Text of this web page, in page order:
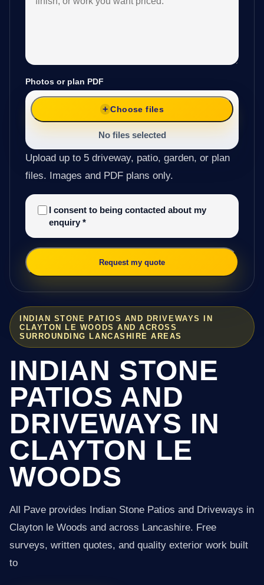
INDIAN STONE PATIOS AND DRIVEWAYS IN
CLAYTON LE WOODS AND ACROSS
SURROUNDING LANCASHIRE AREAS
INDIAN STONE
PATIOS AND
DRIVEWAYS IN
CLAYTON LE
WOODS
All Pave provides Indian Stone Patios and Driveways in
Clayton le Woods and across Lancashire. Free
surveys, written quotes, and quality exterior work built
to
Photos or plan PDF
Choose files
No files selected
Upload up to 5 driveway, patio, garden, or plan
files. Images and PDF plans only.
I consent to being contacted about my
enquiry *
Request my quote